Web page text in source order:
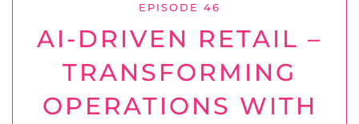
EPISODE 46
AI-DRIVEN RETAIL –
TRANSFORMING
OPERATIONS WITH